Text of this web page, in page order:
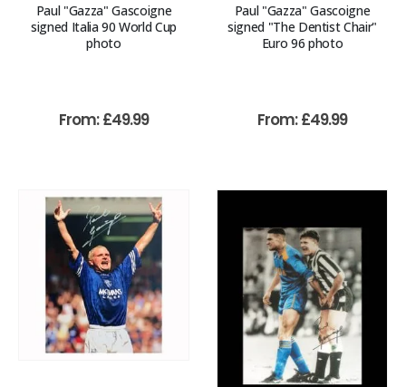
Paul "Gazza" Gascoigne
signed Italia 90 World Cup
photo
From:£49.99
Paul "Gazza" Gascoigne
signed "The Dentist Chair"
Euro 96 photo
From:£49.99